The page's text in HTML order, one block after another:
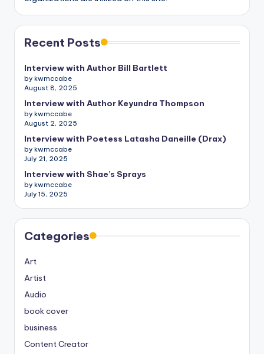
Recent Posts
Interview with Author Bill Bartlett
by kwmccabe
August 8, 2025
Interview with Author Keyundra Thompson
by kwmccabe
August 2, 2025
Interview with Poetess Latasha Daneille (Drax)
by kwmccabe
July 21, 2025
Interview with Shae’s Sprays
by kwmccabe
July 15, 2025
Categories
Art
Artist
Audio
book cover
business
Content Creator